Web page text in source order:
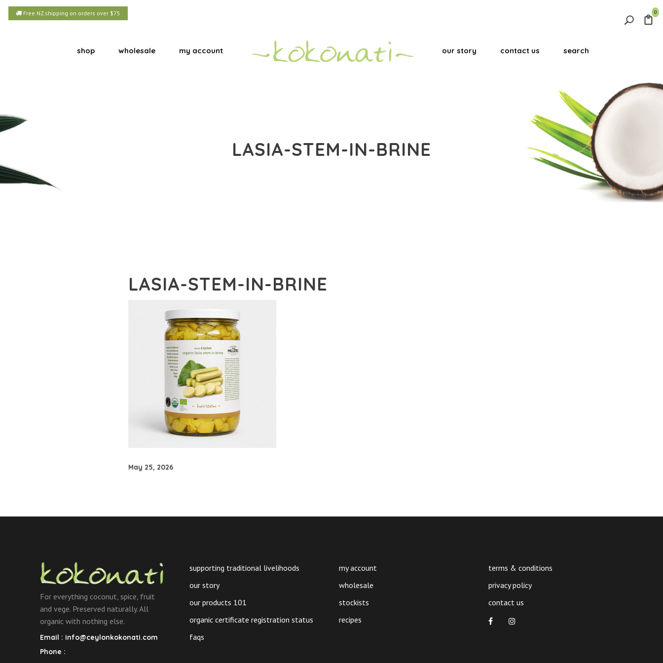
Free NZ shipping on orders over $75 0
shop wholesale my account our story contact us search
LASIA-STEM-IN-BRINE
LASIA-STEM-IN-BRINE
May 25, 2026
For everything coconut, spice, fruit
and vege. Preserved naturally. All
organic with nothing else.
Email : info@ceylonkokonati.com
Phone :
supporting traditional livelihoods
our story
our products 101
organic certificate registration status
faqs
my account
wholesale
stockists
recipes
terms & conditions
privacy policy
contact us